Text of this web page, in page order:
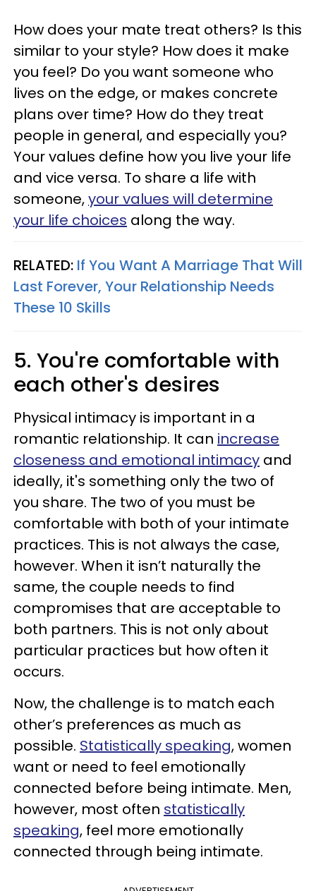
How does your mate treat others? Is this
similar to your style? How does it make
you feel? Do you want someone who
lives on the edge, or makes concrete
plans over time? How do they treat
people in general, and especially you?
Your values define how you live your life
and vice versa. To share a life with
someone,your values will determine
your life choices along the way.
RELATED: If You Want A Marriage That Will
Last Forever, Your Relationship Needs
These 10 Skills
5. You're comfortable with
each other's desires
Physical intimacy is important in a
romantic relationship. It can increase
closeness and emotional intimacy and
ideally, it's something only the two of
you share. The two of you must be
comfortable with both of your intimate
practices. This is not always the case,
however. When it isn’t naturally the
same, the couple needs to find
compromises that are acceptable to
both partners. This is not only about
particular practices but how often it
occurs.
Now, the challenge is to match each
other’s preferences as much as
possible. Statistically speaking, women
want or need to feel emotionally
connected before being intimate. Men,
however, most often statistically
speaking, feel more emotionally
connected through being intimate.